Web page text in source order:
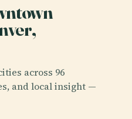
across 96
and local insight —